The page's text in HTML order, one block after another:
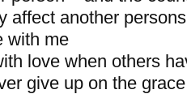
affect another
with me
love when others
give up on the